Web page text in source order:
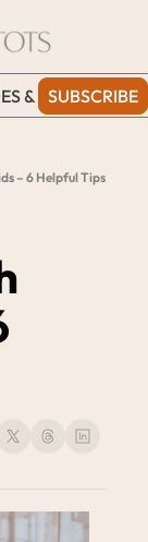
& BLOGS
SUBSCRIBE
– 6 Helpful Tips